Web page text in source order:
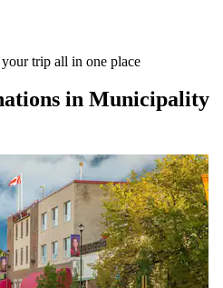
trip all in one place
in Municipality